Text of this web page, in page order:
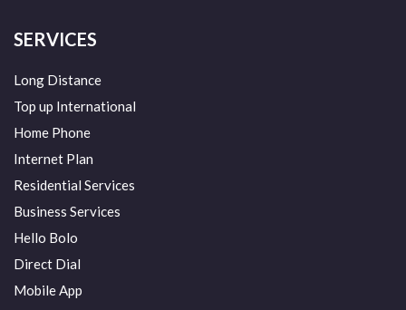
SERVICES
Long Distance
Top up International
Home Phone
Internet Plan
Residential Services
Business Services
Hello Bolo
Direct Dial
Mobile App